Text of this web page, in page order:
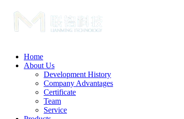
Home
About Us
Development History
Company Advantages
Certificate
Team
Service